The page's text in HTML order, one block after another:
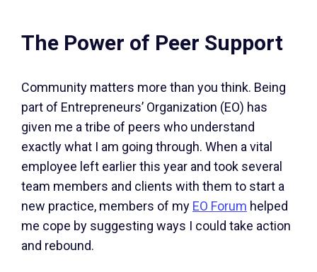
The Power of Peer Support
Community matters more than you think. Being
part of Entrepreneurs’ Organization (EO) has
given me a tribe of peers who understand
exactly what I am going through. When a vital
employee left earlier this year and took several
team members and clients with them to start a
new practice, members of my EO Forum helped
me cope by suggesting ways I could take action
and rebound.